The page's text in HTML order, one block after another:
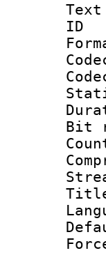
Text